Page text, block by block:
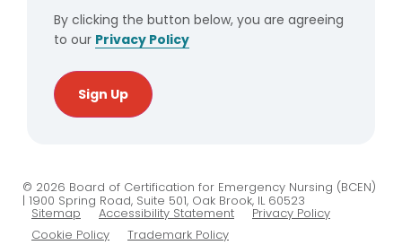
By clicking the button below, you are agreeing
to our Privacy Policy
Sign Up
© 2026 Board of Certification for Emergency Nursing (BCEN)
| 1900 Spring Road, Suite 501, Oak Brook, IL 60523
Sitemap Accessibility Statement
Privacy Policy
Cookie Policy
Trademark Policy